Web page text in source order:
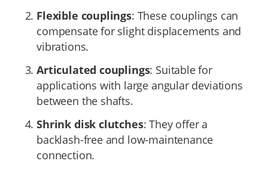
Flexible couplings: These couplings can
compensate for slight displacements and
vibrations.
Articulated couplings: Suitable for
applications with large angular deviations
between the shafts.
Shrink disk clutches: They offer a
backlash-free and low-maintenance
connection.